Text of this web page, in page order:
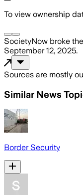
To view ownership
SocietyNow broke
September 12, 2025.
Sources are mostly
Similar News
Border Security